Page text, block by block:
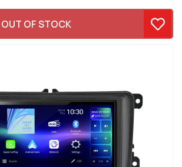
OUT OF STOCK